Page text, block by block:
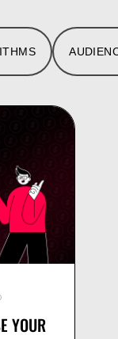
YOUR